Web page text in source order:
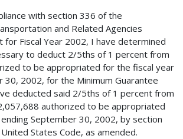
with section 336 of the
and Related Agencies
for Fiscal Year 2002, I have determined
to deduct 2/5ths of 1 percent from
to be appropriated for the fiscal year
30, 2002, for the Minimum Guarantee
deducted said 2/5ths of 1 percent from
authorized to be appropriated
September 30, 2002, by section
States Code, as amended.